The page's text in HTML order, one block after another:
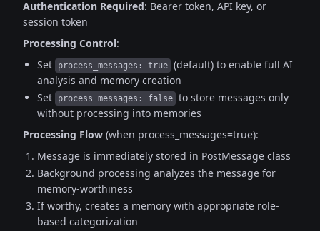
Authentication Required: Bearer token, API key, or
session token
Processing Control:
Set
process_messages: true (default) to enable full AI
analysis and memory creation
Set
process_messages: false to store messages only
without processing into memories
Processing Flow (when process_messages=true):
Message is immediately stored in PostMessage class
Background processing analyzes the message for
memory-worthiness
If worthy, creates a memory with appropriate role-
based categorization